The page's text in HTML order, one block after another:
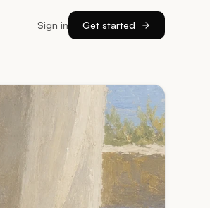
Sign in Get started